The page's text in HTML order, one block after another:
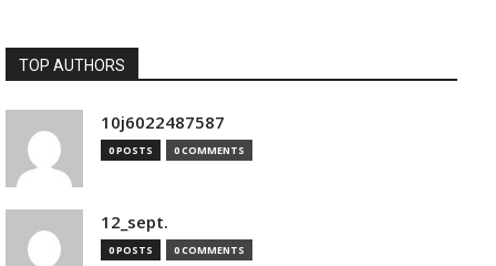
TOP AUTHORS
10j6022487587
0 POSTS 0 COMMENTS
12_sept.
0 POSTS 0 COMMENTS